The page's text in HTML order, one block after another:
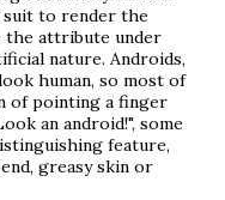
suit to render the
the attribute under
nature. Androids,
human, so most of
of pointing a finger
an android!", some
feature,
greasy skin or